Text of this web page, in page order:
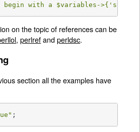
begin with a $variables -
on the topic of references can be
,perlrefandperldsc.
section all the examples have
;